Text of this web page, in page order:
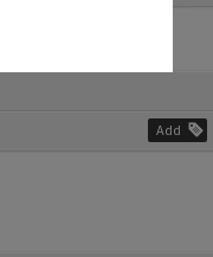
Add